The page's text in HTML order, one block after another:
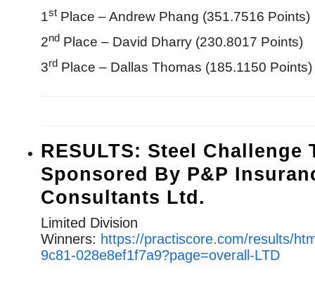
1st Place – Andrew Phang (351.7516 Points)
2nd Place – David Dharry (230.8017 Points)
3rd Place – Dallas Thomas (185.1150 Points)
RESULTS: Steel Challenge
Sponsored By P&P
Consultants Ltd.
Limited Division
Winners: https://practiscore.com/results/
9c81-028e8ef1f7a9?page=overall-LTD